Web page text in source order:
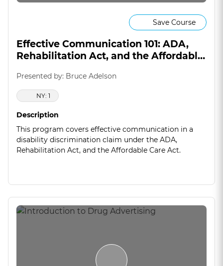
Save Course
Effective Communication 101: ADA,
Rehabilitation Act, and the Affordable
Presented by: Bruce Adelson
NY: 1
Description
This program covers effective communication in a
disability discrimination claim under the ADA,
Rehabilitation Act, and the Affordable Care Act.